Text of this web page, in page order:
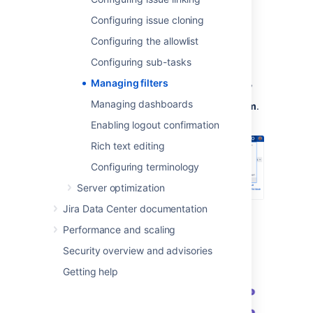
Configuring issue cloning
Configuring the allowlist
Configuring sub-tasks
Managing filters
Managing dashboards
Enabling logout confirmation
Rich text editing
Configuring terminology
Server optimization
Jira Data Center documentation
Performance and scaling
Security overview and advisories
Getting help
Viewing filters
both private and shared, from the Jira
Administration menu.
In the upper-right corner of the screen,
selectAdministration , then System.
Under theShared items(the left-side
panel), selectFilters.